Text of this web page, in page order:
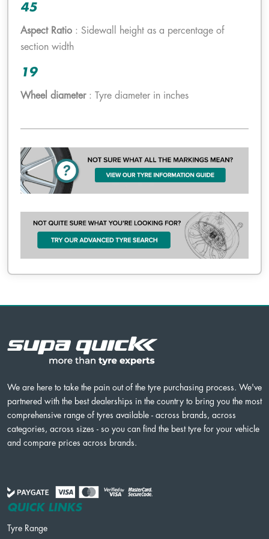
45
Aspect Ratio : Sidewall height as a percentage of
section width
19
Wheel diameter: Tyre diameter in inches
We are here to take the pain out of the tyre purchasing process. We've
partnered with the best dealerships in the country to bring you the most
comprehensive range of tyres available - across brands, across
categories, across sizes - so you can find the best tyre for your vehicle
and compare prices across brands.
QUICK LINKS
Tyre Range